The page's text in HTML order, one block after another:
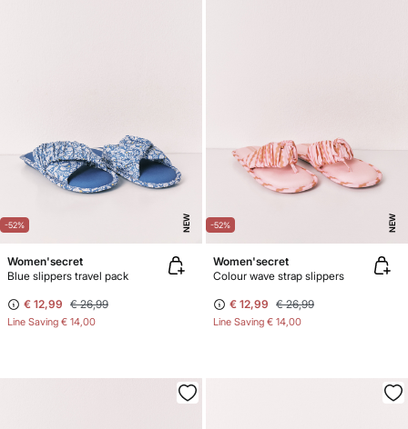
-52% NEW
Women'secret
Blue slippers travel pack
€ 12,99 € 26,99
Line Saving € 14,00
-52% NEW
Women'secret
Colour wave strap slippers
€ 12,99 € 26,99
Line Saving € 14,00